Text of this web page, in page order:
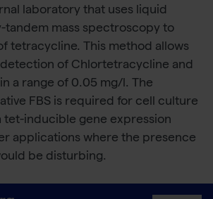
laboratory that uses liquid
tandem mass spectroscopy to
tetracycline. This method allows
of Chlortetracycline and
a range of 0.05 mg/l. The
FBS is required for cell culture
tet-inducible gene expression
applications where the presence
be disturbing.